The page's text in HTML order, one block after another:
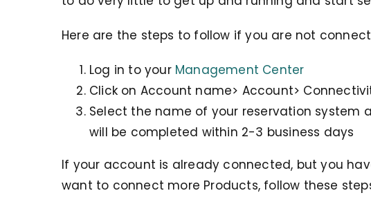
Here are the steps to follow if you are not
Log in to your Management Center
Click on Account name> Account>
Select the name of your reservation system
will be completed within 2-3 business days
If your account is already connected, but you
want to connect more Products, follow these